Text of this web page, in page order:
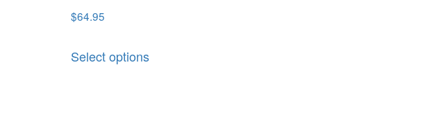
$64.95
Select options